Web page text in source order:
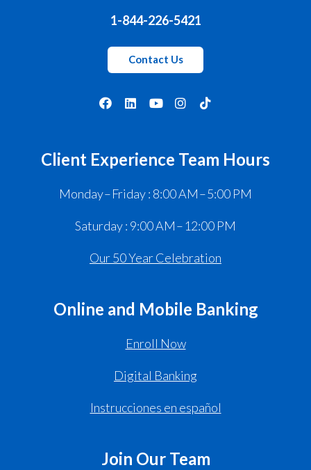
1-844-226-5421
Contact Us
Client Experience Team Hours
Monday – Friday : 8:00 AM – 5:00 PM
Saturday : 9:00 AM – 12:00 PM
Our 50 Year Celebration
Online and Mobile Banking
Enroll Now
Digital Banking
Instrucciones en español
Join Our Team